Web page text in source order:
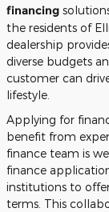
financing
the residents of
dealership
diverse budgets
customer can
lifestyle.
Applying for
benefit from
finance team is
finance
institutions to
terms. This